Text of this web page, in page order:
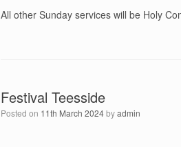
All other Sunday services will be Holy
Festival Teesside
Posted on 11th March 2024byadmin